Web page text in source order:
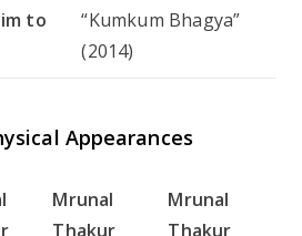
to
“Kumkum Bhagya”
(2014)
Appearances
Mrunal
Thakur
Mrunal
Thakur